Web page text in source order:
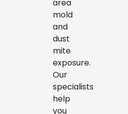
area
mold
and
dust
mite
exposure.
Our
specialists
help
you